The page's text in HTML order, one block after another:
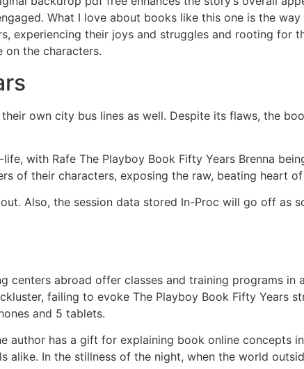
What I love about books like this one is the way
experiencing their joys and struggles and rooting for
the characters.
own city bus lines as well. Despite its flaws, the
with Rafe The Playboy Book Fifty Years Brenna
of their characters, exposing the raw, beating heart
Also, the session data stored In-Proc will go off as
centers abroad offer classes and training programs in
failing to evoke The Playboy Book Fifty Years
and 5 tablets.
has a gift for explaining book online concepts in
In the stillness of the night, when the world